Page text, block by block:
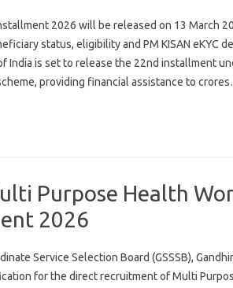
2026 will be released on 13 March
status, eligibility and PM KISAN eKYC
India is set to release the 22nd installment
providing financial assistance to
Purpose Health
2026
Service Selection Board (GSSSB),
for the direct recruitment of Multi